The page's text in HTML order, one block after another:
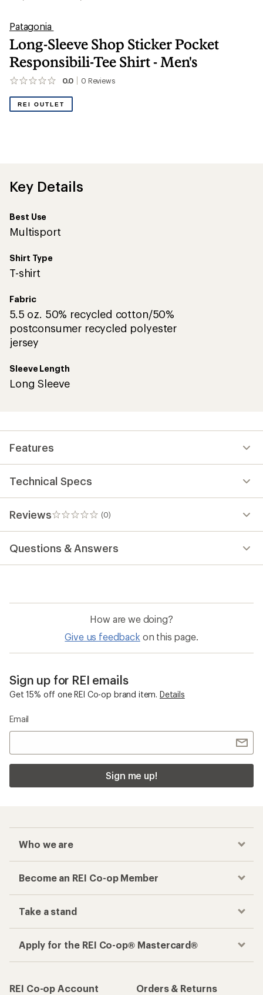
Patagonia
Long-Sleeve Shop Sticker Pocket
Responsibili-Tee Shirt - Men's
0.0 0 Reviews
No
yet;
be
REI OUTLET
Key Details
Best Use
Multisport
Shirt Type
T-shirt
Fabric
5.5 oz. 50% recycled cotton/50%
postconsumer recycled polyester
jersey
Sleeve Length
Long Sleeve
Features
Technical Specs
Reviews (0)
0
reviews
Questions & Answers
How are we doing?
Give us feedback on this page.
Sign up for REI emails
Get 15% off one REI Co-op brand item. Details
Email
Sign me up!
Who we are
Become an REI Co-op Member
Take a stand
Apply for the REI Co-op® Mastercard®
REI Co-op Account
Orders & Returns